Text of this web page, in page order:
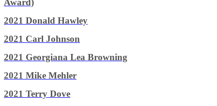
2021 Donald Hawley
2021 Carl Johnson
2021 Georgiana Lea Browning
2021 Mike Mehler
2021 Terry Dove